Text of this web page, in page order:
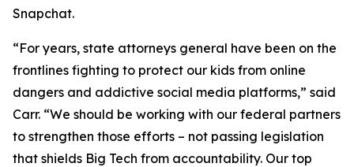
Snapchat.
“For years, state attorneys general have been on the
frontlines fighting to protect our kids from online
dangers and addictive social media platforms,” said
Carr. “We should be working with our federal partners
to strengthen those efforts – not passing legislation
that shields Big Tech from accountability. Our top